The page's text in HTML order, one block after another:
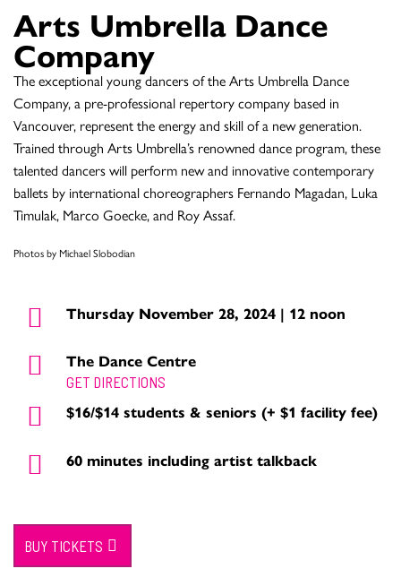
Arts Umbrella Dance
Company
The exceptional young dancers of the Arts Umbrella Dance
Company, a pre-professional repertory company based in
Vancouver, represent the energy and skill of a new generation.
Trained through Arts Umbrella’s renowned dance program, these
talented dancers will perform new and innovative contemporary
ballets by international choreographers Fernando Magadan, Luka
Timulak, Marco Goecke, and Roy Assaf.
Photos by Michael Slobodian
Thursday November 28, 2024 | 12 noon
The Dance Centre
GET DIRECTIONS
$16/$14 students & seniors (+ $1 facility fee)
60 minutes including artist talkback
BUY TICKETS